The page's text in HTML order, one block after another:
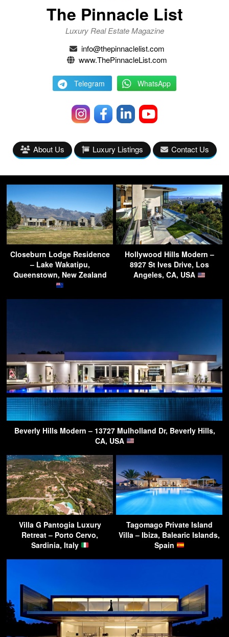
The Pinnacle List
Luxury Real Estate Magazine
info@thepinnaclelist.com
www.ThePinnacleList.com
Telegram WhatsApp
About Us Luxury Listings Contact Us
Closeburn Lodge Residence
– Lake Wakatipu,
Queenstown, New Zealand
Hollywood Hills Modern –
8927 St Ives Drive, Los
Angeles, CA, USA
Beverly Hills Modern – 13727 Mulholland Dr, Beverly Hills,
CA, USA
Villa G Pantogia Luxury
Retreat – Porto Cervo,
Sardinia, Italy
Tagomago Private Island
Villa – Ibiza, Balearic Islands,
Spain